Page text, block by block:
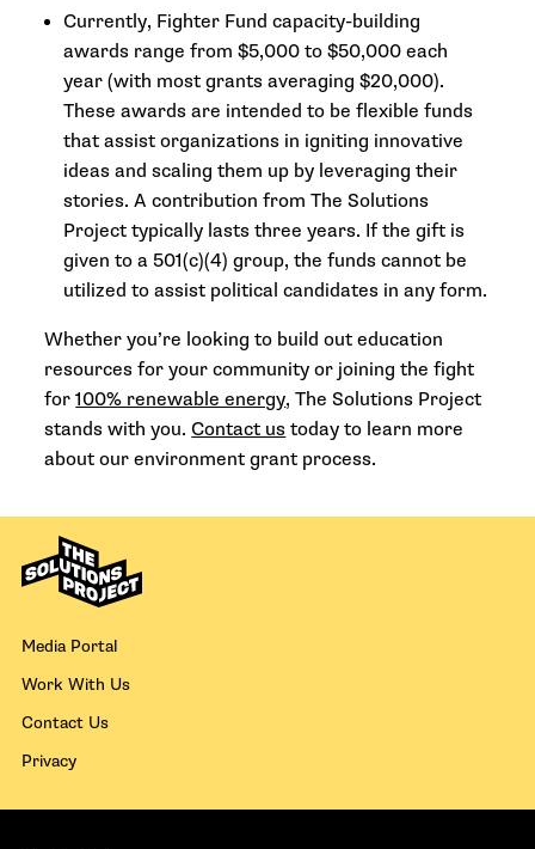
Currently, Fighter Fund capacity-building
awards range from $5,000 to $50,000 each
year (with most grants averaging $20,000).
These awards are intended to be flexible funds
that assist organizations in igniting innovative
ideas and scaling them up by leveraging their
stories. A contribution from The Solutions
Project typically lasts three years. If the gift is
given to a 501(c)(4) group, the funds cannot be
utilized to assist political candidates in any form.
Whether you’re looking to build out education
resources for your community or joining the fight
for100% renewable energy, The Solutions Project
stands with you.Contact us today to learn more
about our environment grant process.
Media Portal
Work With Us
Contact Us
Privacy